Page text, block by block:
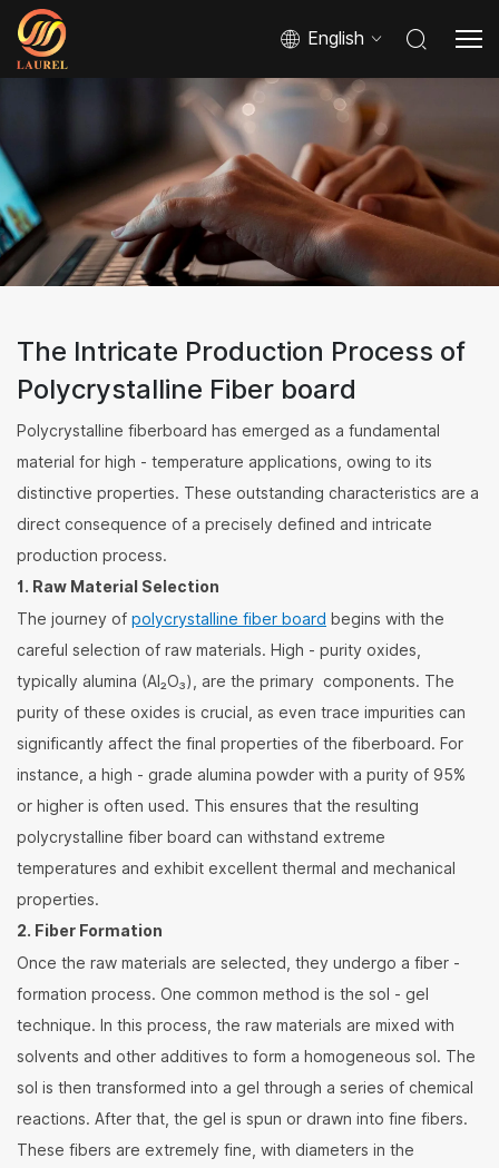
English
The Intricate Production Process of
Polycrystalline Fiber board
Polycrystalline fiberboard has emerged as a fundamental
material for high - temperature applications, owing to its
distinctive properties. These outstanding characteristics are a
direct consequence of a precisely defined and intricate
production process.
1. Raw Material Selection
The journey of polycrystalline fiber board begins with the
careful selection of raw materials. High - purity oxides,
typically alumina (Al₂O₃), are the primary components. The
purity of these oxides is crucial, as even trace impurities can
significantly affect the final properties of the fiberboard. For
instance, a high - grade alumina powder with a purity of 95%
or higher is often used. This ensures that the resulting
polycrystalline fiber board can withstand extreme
temperatures and exhibit excellent thermal and mechanical
properties.
2. Fiber Formation
Once the raw materials are selected, they undergo a fiber -
formation process. One common method is the sol - gel
technique. In this process, the raw materials are mixed with
solvents and other additives to form a homogeneous sol. The
sol is then transformed into a gel through a series of chemical
reactions. After that, the gel is spun or drawn into fine fibers.
These fibers are extremely fine, with diameters in the